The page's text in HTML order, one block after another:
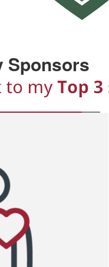
Sponsors